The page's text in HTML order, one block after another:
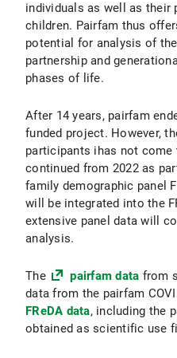
individuals as well as their
children. Pairfam thus
potential for analysis of
partnership and
phases of life.
After 14 years, pairfam
funded project. However,
participants ihas not come
continued from 2022 as
family demographic panel
will be integrated into the
extensive panel data will
analysis.
The pairfam data from
data from the pairfam
FReDA data, including the
obtained as scientific use